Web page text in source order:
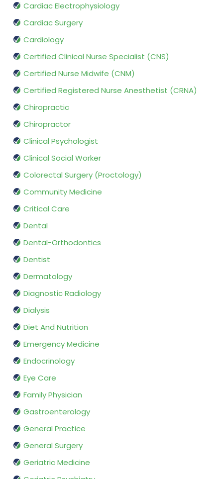
Cardiac Electrophysiology
Cardiac Surgery
Cardiology
Certified Clinical Nurse Specialist (CNS)
Certified Nurse Midwife (CNM)
Certified Registered Nurse Anesthetist (CRNA)
Chiropractic
Chiropractor
Clinical Psychologist
Clinical Social Worker
Colorectal Surgery (Proctology)
Community Medicine
Critical Care
Dental
Dental-Orthodontics
Dentist
Dermatology
Diagnostic Radiology
Dialysis
Diet And Nutrition
Emergency Medicine
Endocrinology
Eye Care
Family Physician
Gastroenterology
General Practice
General Surgery
Geriatric Medicine